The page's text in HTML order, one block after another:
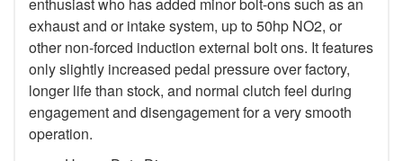
exhaust and or intake system, up to 50hp NO2, or
other non-forced induction external bolt ons. It features
only slightly increased pedal pressure over factory,
longer life than stock, and normal clutch feel during
engagement and disengagement for a very smooth
operation.